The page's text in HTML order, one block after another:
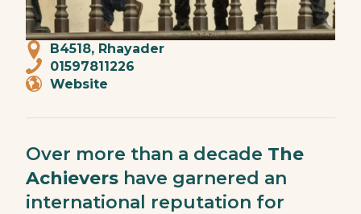
B4518, Rhayader
01597811226
Website
Over more than a decade The
Achievers have garnered an
international reputation for